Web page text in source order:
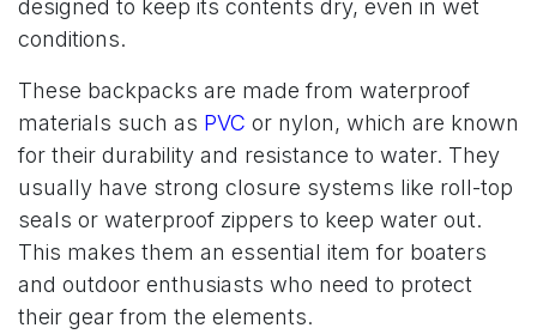
designed to keep its contents dry, even in wet
conditions.
These backpacks are made from waterproof
materials such as PVC or nylon, which are known
for their durability and resistance to water. They
usually have strong closure systems like roll-top
seals or waterproof zippers to keep water out.
This makes them an essential item for boaters
and outdoor enthusiasts who need to protect
their gear from the elements.